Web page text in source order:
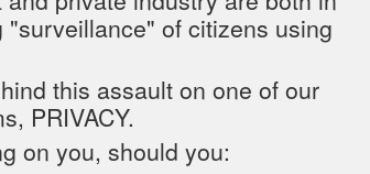
of citizens using
this assault on one of our
PRIVACY.
on you, should you: